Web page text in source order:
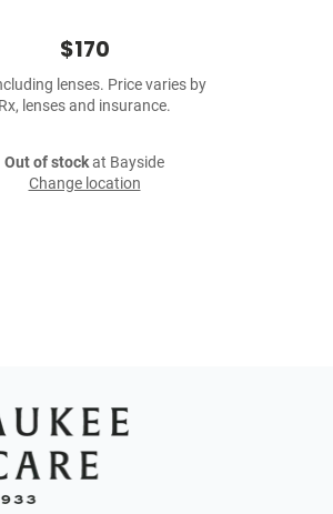
$170
lenses. Price varies by
Rx, lenses and insurance.
Out of stockat Bayside
Change location